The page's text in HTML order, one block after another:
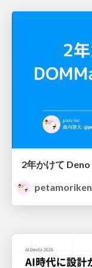
petamoriken